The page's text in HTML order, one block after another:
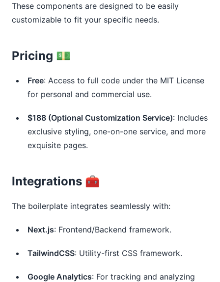
These components are designed to be easily
customizable to fit your specific needs.
Pricing 💵
Free: Access to full code under the MIT License
for personal and commercial use.
$188 (Optional Customization Service): Includes
exclusive styling, one-on-one service, and more
exquisite pages.
Integrations 🧰
The boilerplate integrates seamlessly with:
Next.js: Frontend/Backend framework.
TailwindCSS: Utility-first CSS framework.
Google Analytics: For tracking and analyzing